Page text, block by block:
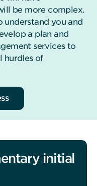
be more complex.
understand you and
a plan and
services to
hurdles of
initial